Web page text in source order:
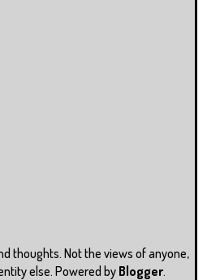
thoughts. Not the views of anyone,
else. Powered by Blogger.